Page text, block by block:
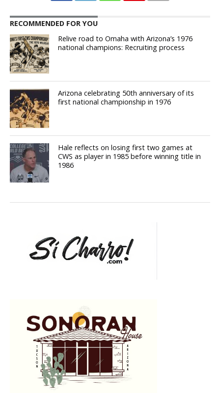
RECOMMENDED FOR YOU
Relive road to Omaha with Arizona’s 1976
national champions: Recruiting process
Arizona celebrating 50th anniversary of its
first national championship in 1976
Hale reflects on losing first two games at
CWS as player in 1985 before winning title in
1986